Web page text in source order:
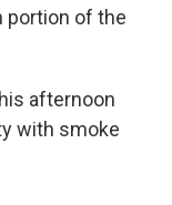
portion of the
afternoon
with smoke